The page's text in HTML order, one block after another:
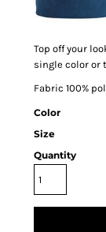
Top off your
single color or
Fabric 100%
Color
Size
Quantity